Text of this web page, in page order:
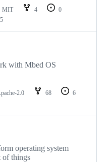
MIT 4
0
with Mbed OS
2.0 68
6
operating system
of things